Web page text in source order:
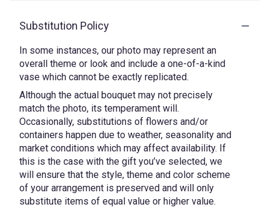
Substitution Policy
In some instances, our photo may represent an
overall theme or look and include a one-of-a-kind
vase which cannot be exactly replicated.
Although the actual bouquet may not precisely
match the photo, its temperament will.
Occasionally, substitutions of flowers and/or
containers happen due to weather, seasonality and
market conditions which may affect availability. If
this is the case with the gift you’ve selected, we
will ensure that the style, theme and color scheme
of your arrangement is preserved and will only
substitute items of equal value or higher value.